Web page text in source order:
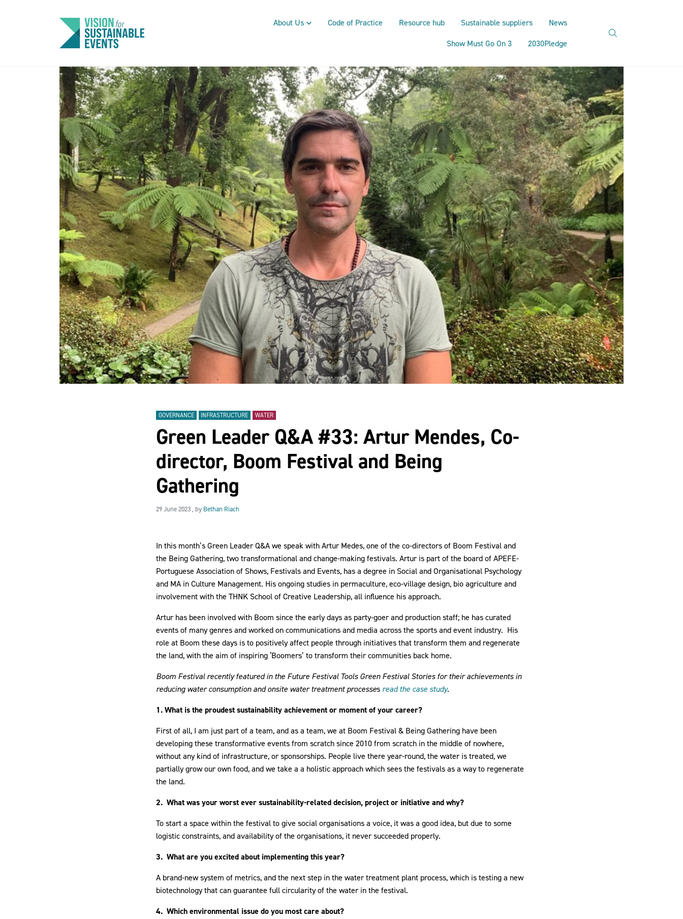
About Us Code of Practice Resource hub Sustainable suppliers
News
Show Must Go On 3
2030Pledge
GOVERNANCE INFRASTRUCTURE WATER
Green Leader Q&A #33: Artur Mendes, Co-
director, Boom Festival and Being
Gathering
29 June 2023 29 June 2023
, by Bethan Riach
In this month’s Green Leader Q&A we speak with Artur Medes, one of the co-directors of Boom Festival and
the Being Gathering, two transformational and change-making festivals. Artur is part of the board of APEFE-
Portuguese Association of Shows, Festivals and Events, has a degree in Social and Organisational Psychology
and MA in Culture Management. His ongoing studies in permaculture, eco-village design, bio agriculture and
involvement with the THNK School of Creative Leadership, all influence his approach.
Artur has been involved with Boom since the early days as party-goer and production staff; he has curated
events of many genres and worked on communications and media across the sports and event industry. His
role at Boom these days is to positively affect people through initiatives that transform them and regenerate
the land, with the aim of inspiring ‘Boomers’ to transform their communities back home.
Boom Festival recently featured in the Future Festival Tools Green Festival Stories for their achievements in
reducing water consumption and onsite water treatment processes read the case study.
1. What is the proudest sustainability achievement or moment of your career?
First of all, I am just part of a team, and as a team, we at Boom Festival & Being Gathering have been
developing these transformative events from scratch since 2010 from scratch in the middle of nowhere,
without any kind of infrastructure, or sponsorships. People live there year-round, the water is treated, we
partially grow our own food, and we take a a holistic approach which sees the festivals as a way to regenerate
the land.
2. What was your worst ever sustainability-related decision, project or initiative and why?
To start a space within the festival to give social organisations a voice, it was a good idea, but due to some
logistic constraints, and availability of the organisations, it never succeeded properly.
3. What are you excited about implementing this year?
A brand-new system of metrics, and the next step in the water treatment plant process, which is testing a new
biotechnology that can guarantee full circularity of the water in the festival.
4. Which environmental issue do you most care about?